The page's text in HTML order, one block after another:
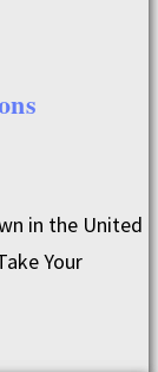
in the United
Your